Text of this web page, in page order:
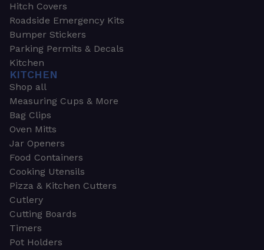
Hitch Covers
Roadside Emergency Kits
Bumper Stickers
Parking Permits & Decals
Kitchen
KITCHEN
Shop all
Measuring Cups & More
Bag Clips
Oven Mitts
Jar Openers
Food Containers
Cooking Utensils
Pizza & Kitchen Cutters
Cutlery
Cutting Boards
Timers
Pot Holders